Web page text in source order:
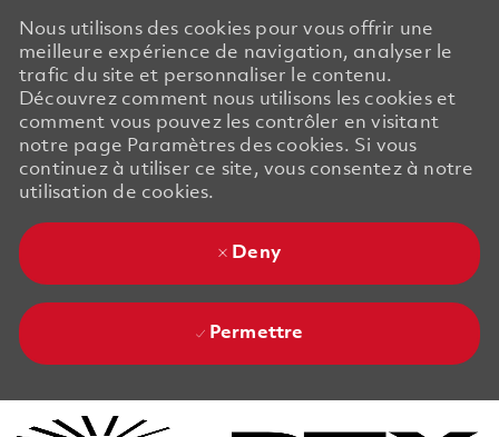
Nous utilisons des cookies pour vous offrir une
meilleure expérience de navigation, analyser le
trafic du site et personnaliser le contenu.
Découvrez comment nous utilisons les cookies et
comment vous pouvez les contrôler en visitant
notre page Paramètres des cookies. Si vous
continuez à utiliser ce site, vous consentez à notre
utilisation de cookies.
Deny
Permettre